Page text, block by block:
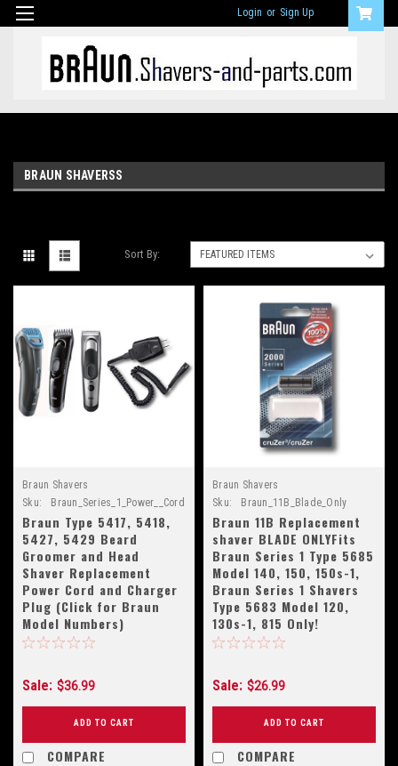
Login or Sign Up
BRAUN SHAVERSS
Sort By:
Braun Shavers
Sku:
Braun_Series_1_Power__Cord
Braun Type 5417, 5418,
5427, 5429 Beard
Groomer and Head
Shaver Replacement
Power Cord and Charger
Plug (Click for Braun
Model Numbers)
Sale: $36.99
ADD TO CART
COMPARE
Braun Shavers
Sku:
Braun_11B_Blade_Only
Braun 11B Replacement
shaver BLADE ONLYFits
Braun Series 1 Type 5685
Model 140, 150, 150s-1,
Braun Series 1 Shavers
Type 5683 Model 120,
130s-1, 815 Only!
Sale: $26.99
ADD TO CART
COMPARE